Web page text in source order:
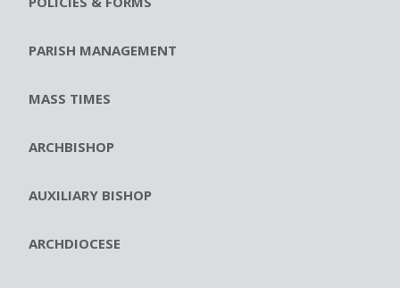
PARISH MANAGEMENT
MASS TIMES
ARCHBISHOP
AUXILIARY BISHOP
ARCHDIOCESE